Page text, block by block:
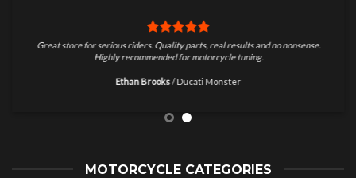
Great store for serious riders. Quality parts, real results and no nonsense.
Highly recommended for motorcycle tuning.
Ethan Brooks /Ducati Monster
MOTORCYCLE CATEGORIES